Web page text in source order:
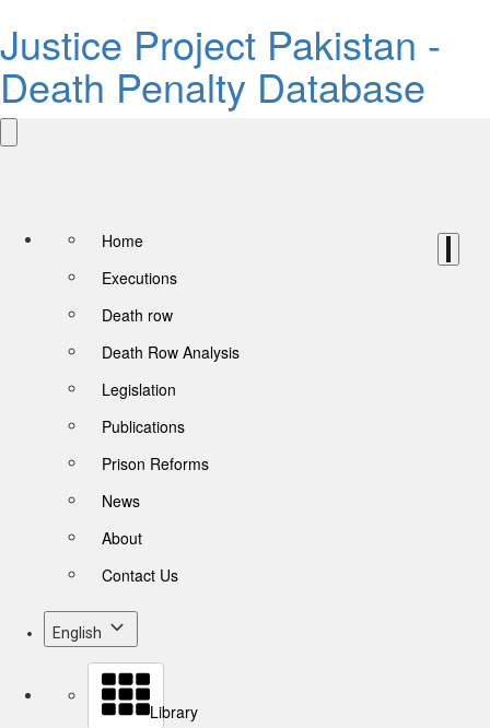
Justice Project Pakistan -
Death Penalty Database
Home
Executions
Death row
Death Row Analysis
Legislation
Publications
Prison Reforms
News
About
Contact Us
English
Library